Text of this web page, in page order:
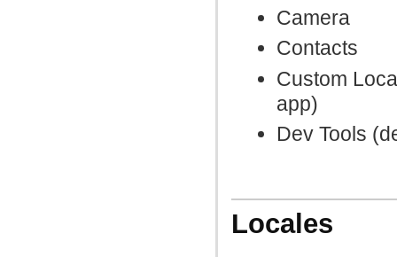
Camera
Contacts
Custom
app)
Dev Tools
Locales